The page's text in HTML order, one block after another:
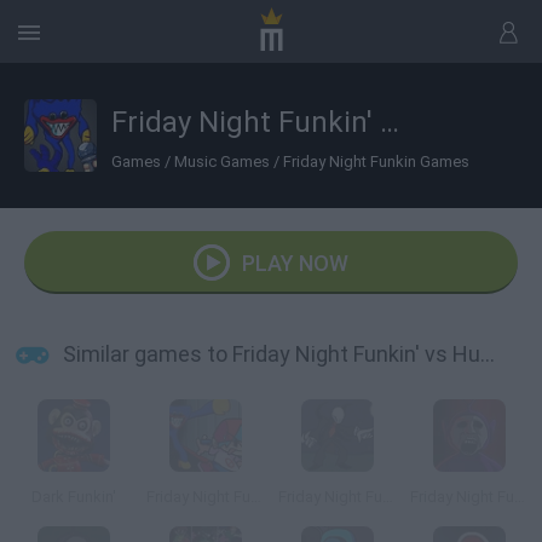
Friday Night Funkin' vs Huggy Wuggy: Vent Mode
Games / Music Games / Friday Night Funkin Games
PLAY NOW
Similar games to Friday Night Funkin' vs Huggy Wuggy: Vent Mode